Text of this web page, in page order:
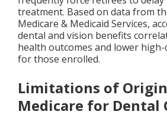
treatment. Based on data from
Medicare & Medicaid Services,
dental and vision benefits
health outcomes and lower
for those enrolled.
Limitations of
Medicare for Dental